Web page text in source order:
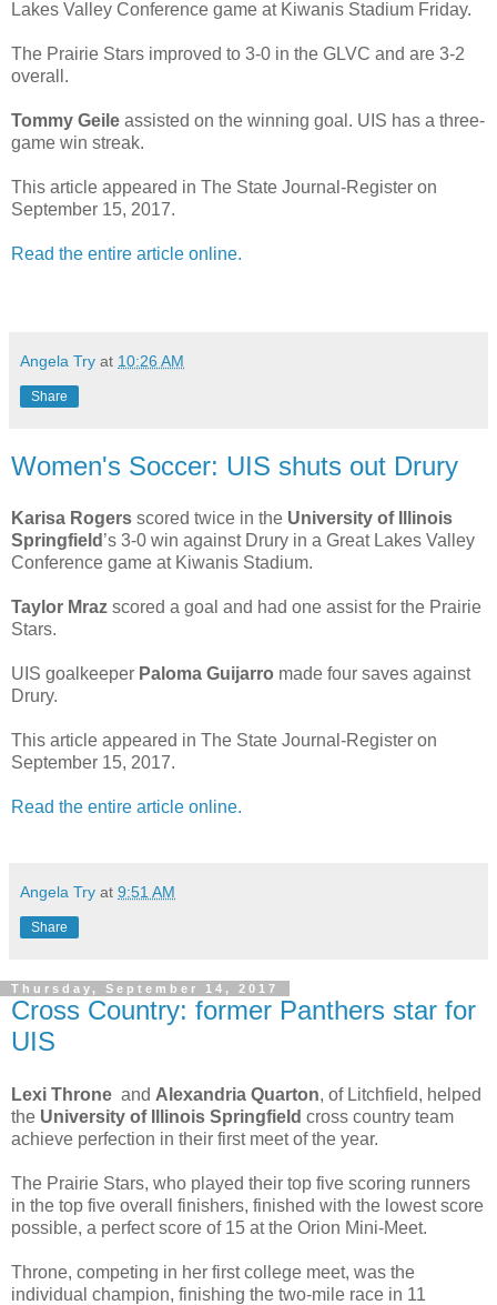
Lakes Valley Conference game at Kiwanis Stadium Friday.
The Prairie Stars improved to 3-0 in the GLVC and are 3-2
overall.
Tommy Geile assisted on the winning goal. UIS has a three-
game win streak.
This article appeared in The State Journal-Register on
September 15, 2017.
Read the entire article online.
Angela Try at 10:26 AM
Share
Women's Soccer: UIS shuts out Drury
Karisa Rogers scored twice in the University of Illinois
Springfield ’s 3-0 win against Drury in a Great Lakes Valley
Conference game at Kiwanis Stadium.
Taylor Mraz scored a goal and had one assist for the Prairie
Stars.
UIS goalkeeper Paloma Guijarro made four saves against
Drury.
This article appeared in The State Journal-Register on
September 15, 2017.
Read the entire article online.
Angela Try at 9:51 AM
Share
Thursday, September 14, 2017
Cross Country: former Panthers star for
UIS
Lexi Throne and Alexandria Quarton, of Litchfield, helped
the University of Illinois Springfield cross country team
achieve perfection in their first meet of the year.
The Prairie Stars, who played their top five scoring runners
in the top five overall finishers, finished with the lowest score
possible, a perfect score of 15 at the Orion Mini-Meet.
Throne, competing in her first college meet, was the
individual champion, finishing the two-mile race in 11